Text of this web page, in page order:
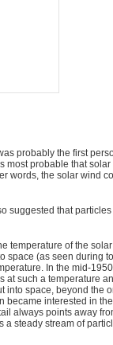
probably the first
most probable that
words, the solar wind
suggested that
temperature of the
space (as seen during
In the mid-
such a temperature
into space, beyond the
interested in
always points away
steady stream of